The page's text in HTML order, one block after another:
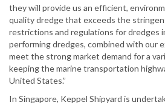
they will provide us an efficient,
quality dredge that exceeds the
restrictions and regulations for dredges
performing dredges, combined with our
meet the strong market demand for a
keeping the marine transportation
United States.”
In Singapore, Keppel Shipyard is